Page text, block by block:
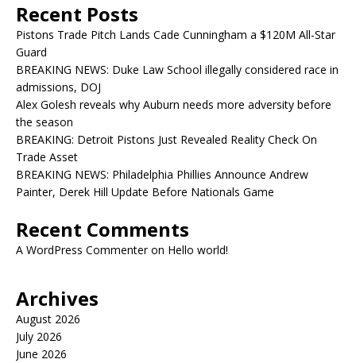
Recent Posts
Pistons Trade Pitch Lands Cade Cunningham a $120M All-Star
Guard
BREAKING NEWS: Duke Law School illegally considered race in
admissions, DOJ
Alex Golesh reveals why Auburn needs more adversity before
the season
BREAKING: Detroit Pistons Just Revealed Reality Check On
Trade Asset
BREAKING NEWS: Philadelphia Phillies Announce Andrew
Painter, Derek Hill Update Before Nationals Game
Recent Comments
A WordPress Commenteron Hello world!
Archives
August 2026
July 2026
June 2026